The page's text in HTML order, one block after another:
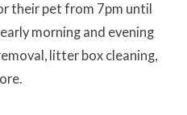
their pet from 7pm until
morning and evening
litter box cleaning,